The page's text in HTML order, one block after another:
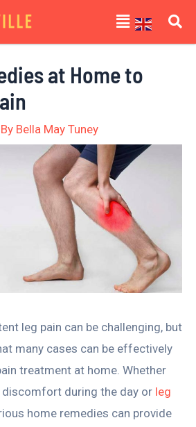
Menu
at Home to
Bella May Tuney
leg pain can be challenging, but
many cases can be effectively
treatment at home. Whether
discomfort during the day or leg
home remedies can provide